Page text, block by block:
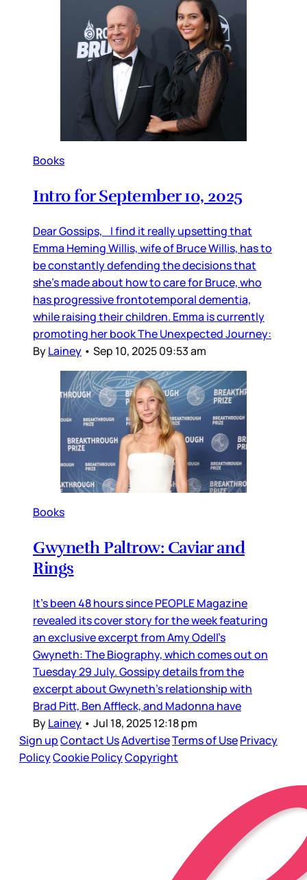
Books
Intro for September 10, 2025
Dear Gossips, I find it really upsetting that
Emma Heming Willis, wife of Bruce Willis, has to
be constantly defending the decisions that
she’s made about how to care for Bruce, who
has progressive frontotemporal dementia,
while raising their children. Emma is currently
promoting her book The Unexpected Journey:
ByLainey • Sep 10, 2025 09:53 am
Books
Gwyneth Paltrow: Caviar and
Rings
It’s been 48 hours since PEOPLE Magazine
revealed its cover story for the week featuring
an exclusive excerpt from Amy Odell’s
Gwyneth: The Biography, which comes out on
Tuesday 29 July. Gossipy details from the
excerpt about Gwyneth’s relationship with
Brad Pitt, Ben Affleck, and Madonna have
ByLainey • Jul 18, 2025 12:18 pm
Sign upContact UsAdvertiseTerms of UsePrivacy
PolicyCookie PolicyCopyright